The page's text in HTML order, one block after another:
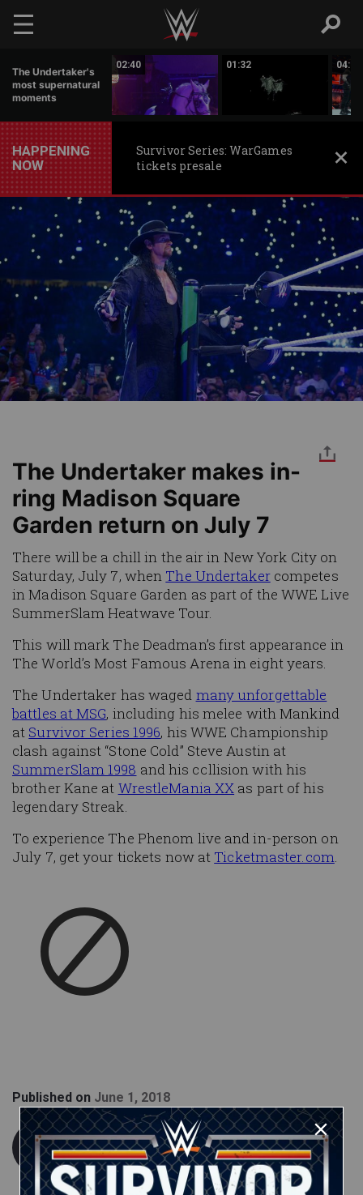
Skip to main content
The Undertaker's
most supernatural
moments
02:40 01:32 04:07
HAPPENING
NOW
Survivor Series: WarGames
tickets presale
The Undertaker makes in-
ring Madison Square
Garden return on July 7
There will be a chill in the air in New York City on
Saturday, July 7, when The Undertakercompetes
in Madison Square Garden as part of the WWE Live
SummerSlam Heatwave Tour.
This will mark The Deadman’s first appearance in
The World’s Most Famous Arena in eight years.
The Undertaker has waged many unforgettable
battles at MSG, including his melee with Mankind
at Survivor Series 1996, his WWE Championship
clash against “Stone Cold” Steve Austin at
SummerSlam 1998 and his collision with his
brother Kane at WrestleMania XX as part of his
legendary Streak.
To experience The Phenom live and in-person on
July 7, get your tickets now at Ticketmaster.com.
Published on June 1, 2018
WWE.com Staff